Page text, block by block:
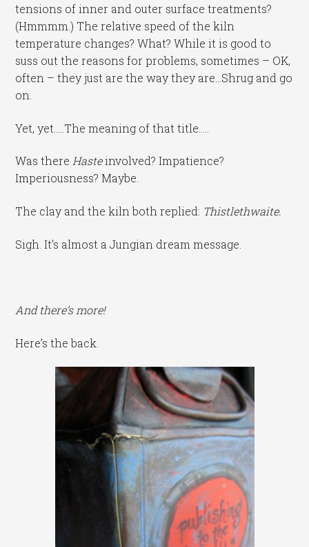
tensions of inner and outer surface treatments?
(Hmmmm.) The relative speed of the kiln
temperature changes? What? While it is good to
suss out the reasons for problems, sometimes – OK,
often – they just are the way they are…Shrug and go
on.
Yet, yet…..The meaning of that title…..
Was thereHasteinvolved? Impatience?
Imperiousness? Maybe.
The clay and the kiln both replied: Thistlethwaite.
Sigh. It’s almost a Jungian dream message.
And there’s more!
Here’s the back.